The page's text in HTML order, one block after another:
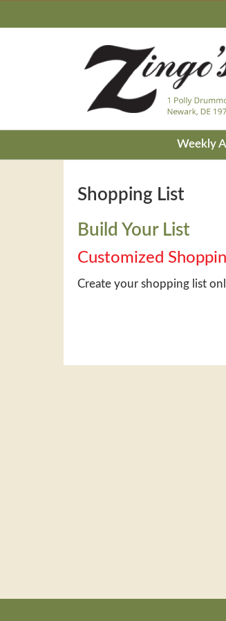
Weekly
Shopping List
Build Your List
Customized
Create your shopping list